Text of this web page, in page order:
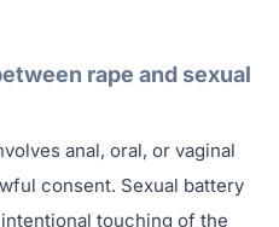
rape and sexual
anal, oral, or vaginal
consent. Sexual battery
intentional touching of the